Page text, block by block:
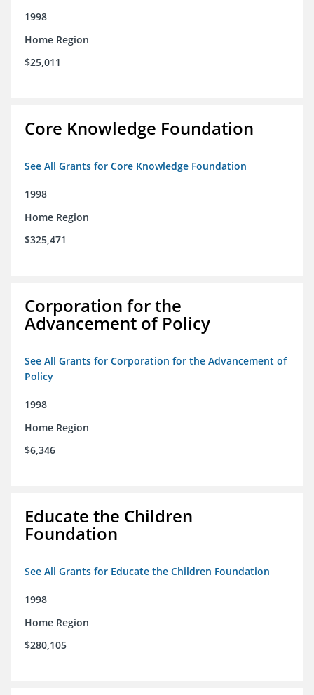
1998
Home Region
$25,011
Core Knowledge Foundation
See All Grants for Core Knowledge Foundation
1998
Home Region
$325,471
Corporation for the
Advancement of Policy
See All Grants for Corporation for the Advancement of
Policy
1998
Home Region
$6,346
Educate the Children
Foundation
See All Grants for Educate the Children Foundation
1998
Home Region
$280,105